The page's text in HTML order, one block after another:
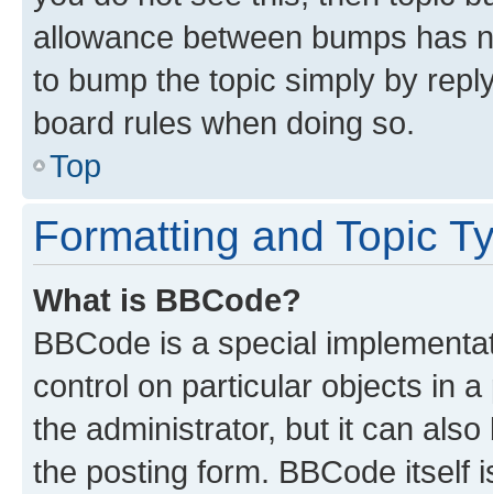
allowance between bumps has
to bump the topic simply by
board rules when doing so.
Top
Formatting and Topic
What is BBCode?
BBCode is a special
control on particular objects in
the administrator, but it can
the posting form. BBCode itself